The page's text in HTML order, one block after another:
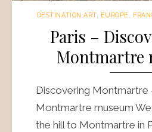
DESTINATION ART, EUROPE
Paris –
Montmartre
Discovering Montmartre
Montmartre museum
the hill to Montmartre in